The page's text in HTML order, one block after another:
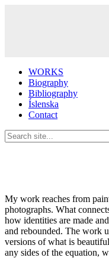
WORKS
Biography
Bibliography
Íslenska
Contact
My work reaches from
photographs. What
how identities are made
and rebounded. The work
versions of what is
any sides of the equation,